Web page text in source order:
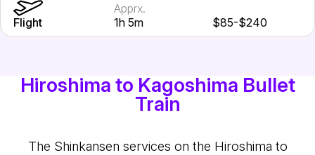
Flight
Apprx.
1h 5m
$85-$240
Hiroshima to Kagoshima Bullet
Train
The Shinkansen services on the Hiroshima to